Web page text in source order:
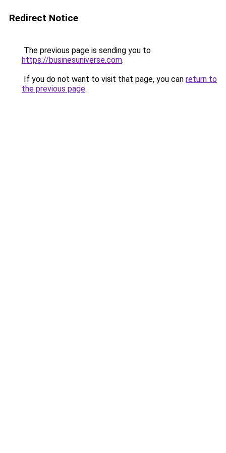
Redirect Notice
The previous page is sending you to
https://businesuniverse.com.
If you do not want to visit that page, you can return to
the previous page.